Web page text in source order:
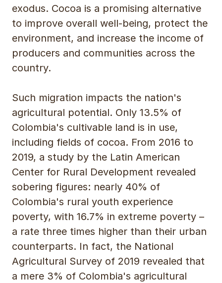
exodus. Cocoa is a promising alternative
to improve overall well-being, protect the
environment, and increase the income of
producers and communities across the
country.
Such migration impacts the nation's
agricultural potential. Only 13.5% of
Colombia's cultivable land is in use,
including fields of cocoa. From 2016 to
2019, a study by the Latin American
Center for Rural Development revealed
sobering figures: nearly 40% of
Colombia's rural youth experience
poverty, with 16.7% in extreme poverty –
a rate three times higher than their urban
counterparts. In fact, the National
Agricultural Survey of 2019 revealed that
a mere 3% of Colombia's agricultural